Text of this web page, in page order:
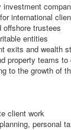
international
trustees
entities
exits and wealth
property teams
to the growth of
client work
personal